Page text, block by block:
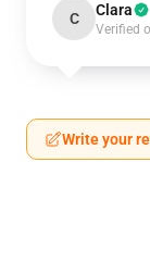
C Clara
Verified
Write your